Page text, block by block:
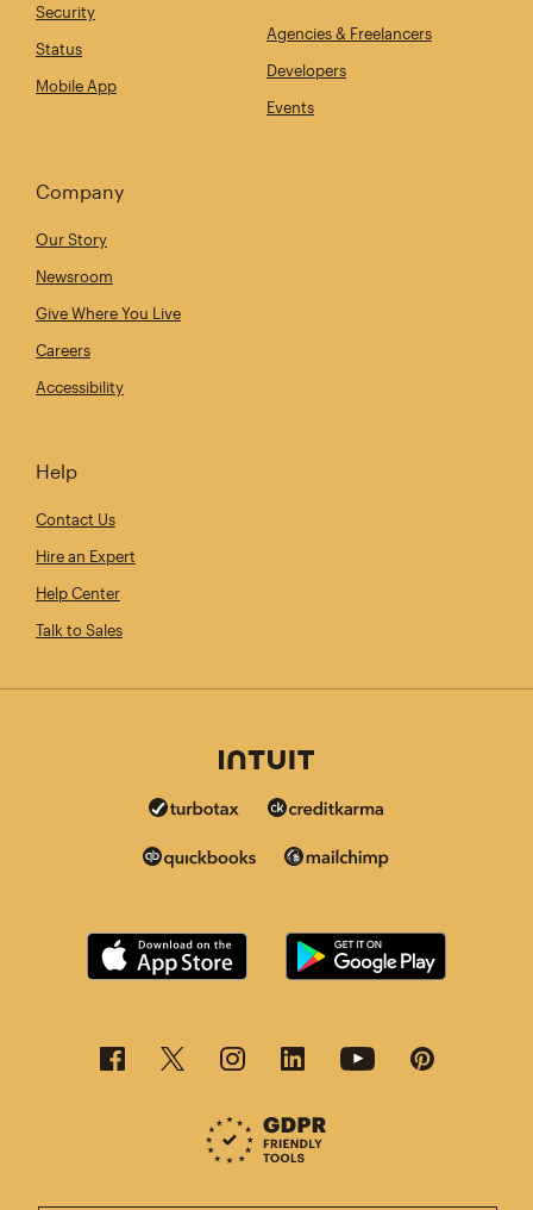
Security
Status
Mobile App
Agencies & Freelancers
Developers
Events
Company
Our Story
Newsroom
Give Where You Live
Careers
Accessibility
Help
Contact Us
Hire an Expert
Help Center
Talk to Sales